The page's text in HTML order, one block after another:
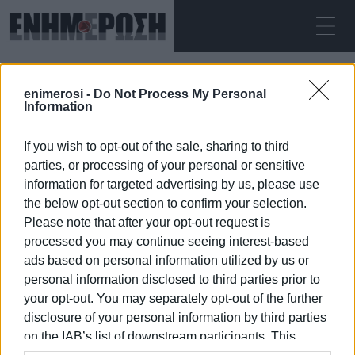
enimerosi - Do Not Process My Personal
Information
If you wish to opt-out of the sale, sharing to third
parties, or processing of your personal or sensitive
information for targeted advertising by us, please use
the below opt-out section to confirm your selection.
Please note that after your opt-out request is
processed you may continue seeing interest-based
ads based on personal information utilized by us or
personal information disclosed to third parties prior to
your opt-out. You may separately opt-out of the further
disclosure of your personal information by third parties
on the IAB’s list of downstream participants. This
ΠΑΡΑΣΚΕΥΉ 07.08.2026 ΚΕΡΚΥΡΑ
Αρχική lantern
LANTERN
07 ΙΑΝΟΥΑΡΊΟΥ 2026/00:23
ΡΟΗ ΚΑΤΗΓΟΡΙΑΣ